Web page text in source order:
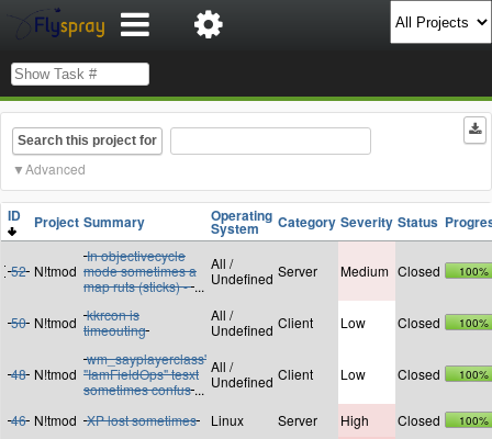
Search this project for
Advanced
ID Project Summary Operating
System Category Severity Status
52 N!tmod
In objectivecycle
mode sometimes a
map ruts (sticks) - ...
All /
Undefined Server Medium Closed 100%
50 N!tmod kkrcon is
timeouting
All /
Undefined Client Low Closed 100%
48 N!tmod
wm_sayplayerclass'
"IamFieldOps" tesxt
sometimes confus ...
All /
Undefined Client Low Closed 100%
46 N!tmod XP lost sometimes Linux Server High Closed 100%